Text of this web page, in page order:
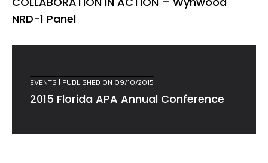
NRD-1 Panel
EVENTS | PUBLISHED ON 09/10/2015
2015 Florida APA Annual Conference